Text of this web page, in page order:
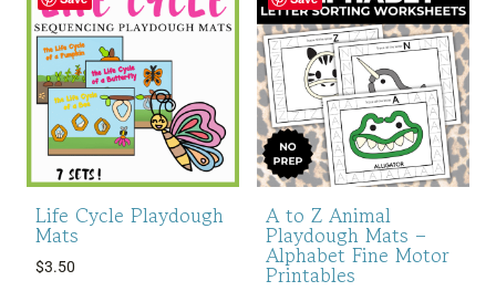
Life Cycle Playdough
Mats
$3.50
A to Z Animal
Playdough Mats –
Alphabet Fine Motor
Printables